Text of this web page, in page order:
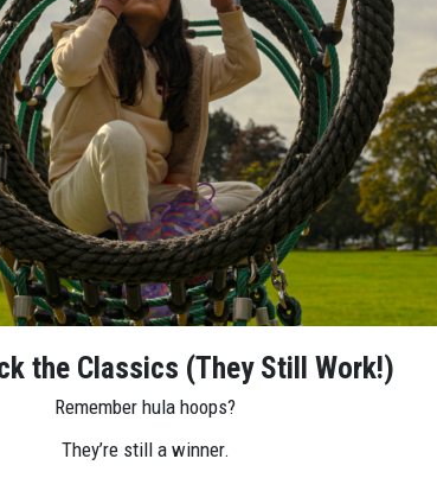
the Classics (They Still Work!)
Remember hula hoops?
They’re still a winner.